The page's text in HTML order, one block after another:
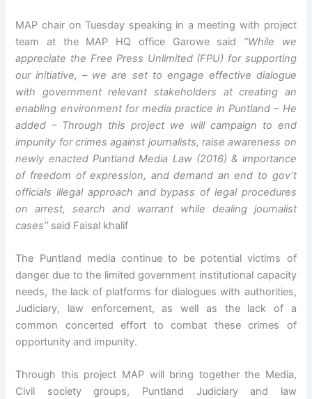
MAP chair on Tuesday speaking in a meeting with project
team at the MAP HQ office Garowe said ‘’While we
appreciate the Free Press Unlimited (FPU) for supporting
our initiative, – we are set to engage effective dialogue
with government relevant stakeholders at creating an
enabling environment for media practice in Puntland – He
added – Through this project we will campaign to end
impunity for crimes against journalists, raise awareness on
newly enacted Puntland Media Law (2016) & importance
of freedom of expression, and demand an end to gov’t
officials illegal approach and bypass of legal procedures
on arrest, search and warrant while dealing journalist
cases’’ said Faisal khalif
The Puntland media continue to be potential victims of
danger due to the limited government institutional capacity
needs, the lack of platforms for dialogues with authorities,
Judiciary, law enforcement, as well as the lack of a
common concerted effort to combat these crimes of
opportunity and impunity.
Through this project MAP will bring together the Media,
Civil society groups, Puntland Judiciary and law